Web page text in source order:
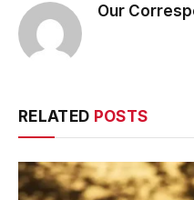
Our
RELATED POSTS